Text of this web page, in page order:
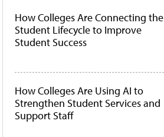
How Colleges Are Connecting the
Student Lifecycle to Improve
Student Success
How Colleges Are Using AI to
Strengthen Student Services and
Support Staff